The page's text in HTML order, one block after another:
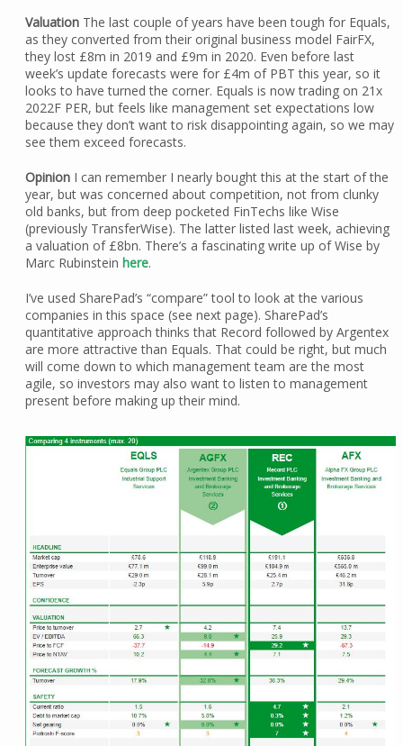
Valuation The last couple of years have been tough for Equals,
as they converted from their original business model FairFX,
they lost £8m in 2019 and £9m in 2020. Even before last
week’s update forecasts were for £4m of PBT this year, so it
looks to have turned the corner. Equals is now trading on 21x
2022F PER, but feels like management set expectations low
because they don’t want to risk disappointing again, so we may
see them exceed forecasts.
Opinion I can remember I nearly bought this at the start of the
year, but was concerned about competition, not from clunky
old banks, but from deep pocketed FinTechs like Wise
(previously TransferWise). The latter listed last week, achieving
a valuation of £8bn. There’s a fascinating write up of Wise by
Marc Rubinstein here.
I’ve used SharePad’s “compare” tool to look at the various
companies in this space (see next page). SharePad’s
quantitative approach thinks that Record followed by Argentex
are more attractive than Equals. That could be right, but much
will come down to which management team are the most
agile, so investors may also want to listen to management
present before making up their mind.